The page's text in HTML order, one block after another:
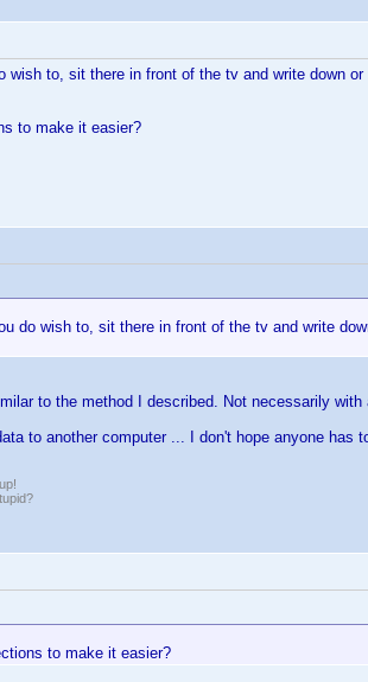
to, sit there in front of the tv and write down
to make it easier?
do wish to, sit there in front of the tv and write
to the method I described. Not necessarily
to another computer ... I don't hope anyone has
to make it easier?